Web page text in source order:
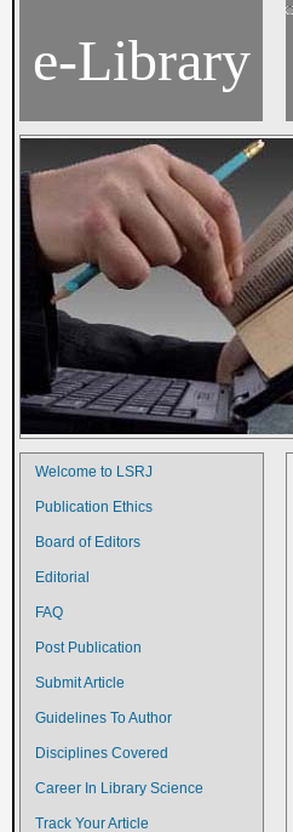
e-Library
Welcome to LSRJ
Publication Ethics
Board of Editors
Editorial
FAQ
Post Publication
Submit Article
Guidelines To Author
Disciplines Covered
Career In Library Science
Track Your Article